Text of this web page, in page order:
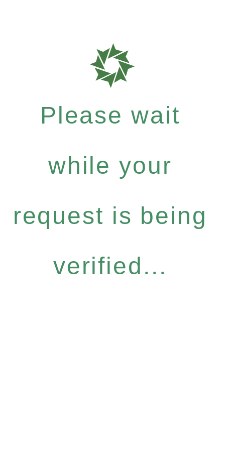
Please wait
while your
request is being
verified...